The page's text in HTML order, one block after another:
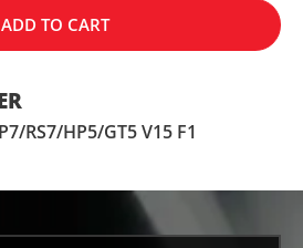
ADD TO CART
RS7/HP5/GT5 V15 F1